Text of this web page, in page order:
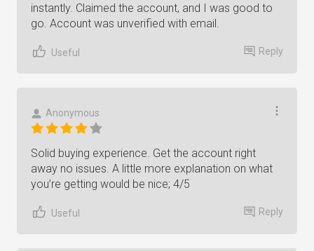
instantly. Claimed the account, and I was good to
go. Account was unverified with email.
Useful Reply
Anonymous
Solid buying experience. Get the account right
away no issues. A little more explanation on what
you’re getting would be nice; 4/5
Useful Reply